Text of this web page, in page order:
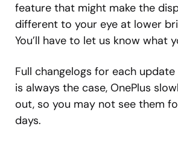
feature that might make the
different to your eye at lower
You’ll have to let us know what
Full changelogs for each update
is always the case, OnePlus
out, so you may not see them
days.